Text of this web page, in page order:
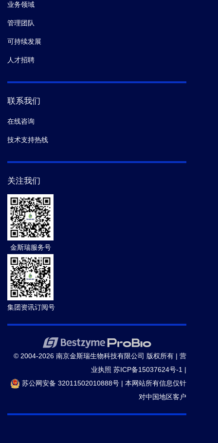
业务领域
管理团队
可持续发展
人才招聘
联系我们
在线咨询
技术支持热线
关注我们
金斯瑞服务号
集团资讯订阅号
© 2004-2026 南京金斯瑞生物科技有限公司 版权所有 | 营
业执照 苏ICP备15037624号-1 |
苏公网安备 32011502010888号 | 本网站所有信息仅针
对中国地区客户